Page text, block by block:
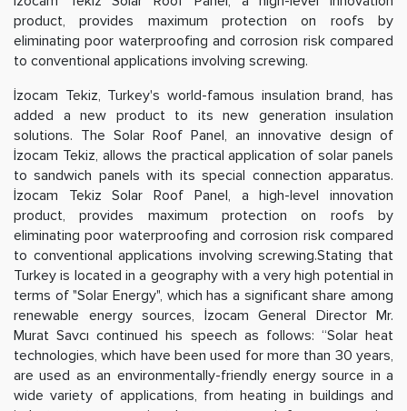
product, provides maximum protection on roofs by
eliminating poor waterproofing and corrosion risk compared
to conventional applications involving screwing.
İzocam Tekiz, Turkey's world-famous insulation brand, has
added a new product to its new generation insulation
solutions. The Solar Roof Panel, an innovative design of
İzocam Tekiz, allows the practical application of solar panels
to sandwich panels with its special connection apparatus.
İzocam Tekiz Solar Roof Panel, a high-level innovation
product, provides maximum protection on roofs by
eliminating poor waterproofing and corrosion risk compared
to conventional applications involving screwing.Stating that
Turkey is located in a geography with a very high potential in
terms of "Solar Energy", which has a significant share among
renewable energy sources, İzocam General Director Mr.
Murat Savcı continued his speech as follows: “Solar heat
technologies, which have been used for more than 30 years,
are used as an environmentally-friendly energy source in a
wide variety of applications, from heating in buildings and